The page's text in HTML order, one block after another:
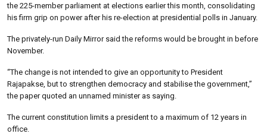
the 225-member parliament at elections earlier this month, consolidating
his firm grip on power after his re-election at presidential polls in January.
The privately-run Daily Mirror said the reforms would be brought in before
November.
“The change is not intended to give an opportunity to President
Rajapakse, but to strengthen democracy and stabilise the government,”
the paper quoted an unnamed minister as saying.
The current constitution limits a president to a maximum of 12 years in
office.